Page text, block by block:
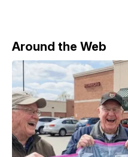
Around the Web